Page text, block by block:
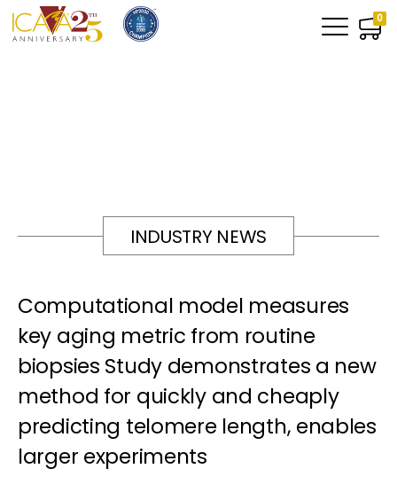
0
INDUSTRY NEWS
Computational model measures
key aging metric from routine
biopsies Study demonstrates a new
method for quickly and cheaply
predicting telomere length, enables
larger experiments